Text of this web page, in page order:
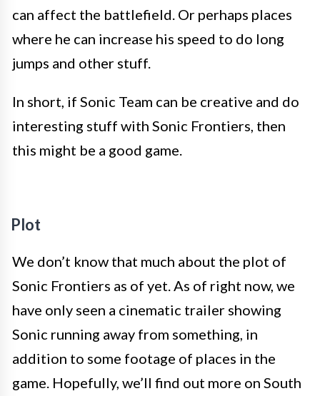
can affect the battlefield. Or perhaps places
where he can increase his speed to do long
jumps and other stuff.
In short, if Sonic Team can be creative and do
interesting stuff with Sonic Frontiers, then
this might be a good game.
Plot
We don’t know that much about the plot of
Sonic Frontiers as of yet. As of right now, we
have only seen a cinematic trailer showing
Sonic running away from something, in
addition to some footage of places in the
game. Hopefully, we’ll find out more on South